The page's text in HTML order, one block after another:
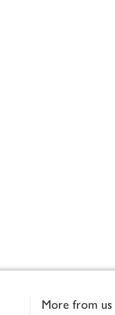
More from us